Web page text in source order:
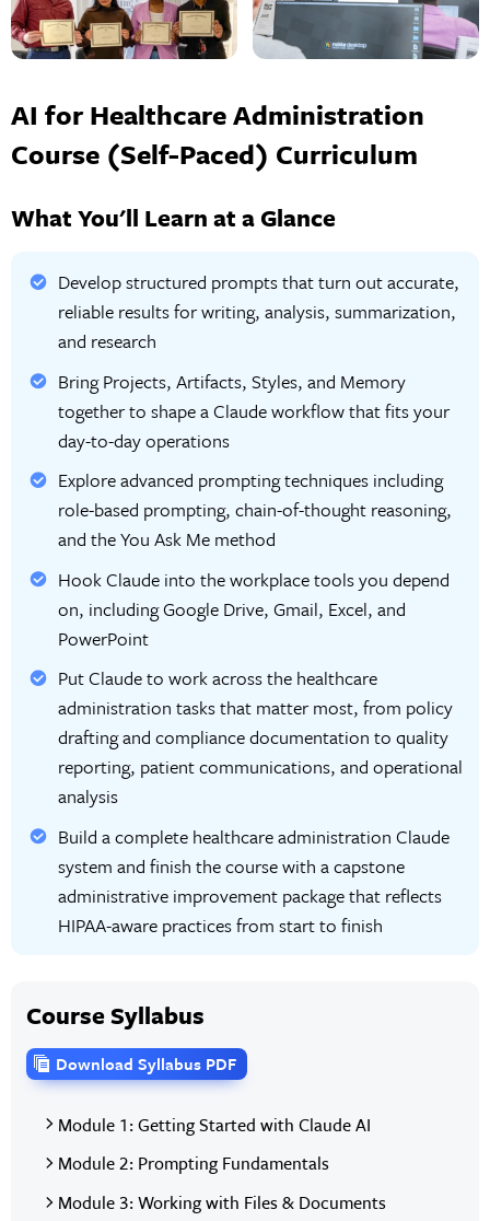
AI for Healthcare Administration
Course (Self-Paced) Curriculum
What You'll Learn at a Glance
Develop structured prompts that turn out accurate,
reliable results for writing, analysis, summarization,
and research
Bring Projects, Artifacts, Styles, and Memory
together to shape a Claude workflow that fits your
day-to-day operations
Explore advanced prompting techniques including
role-based prompting, chain-of-thought reasoning,
and the You Ask Me method
Hook Claude into the workplace tools you depend
on, including Google Drive, Gmail, Excel, and
PowerPoint
Put Claude to work across the healthcare
administration tasks that matter most, from policy
drafting and compliance documentation to quality
reporting, patient communications, and operational
analysis
Build a complete healthcare administration Claude
system and finish the course with a capstone
administrative improvement package that reflects
HIPAA-aware practices from start to finish
Course Syllabus
Download Syllabus PDF
Module 1: Getting Started with Claude AI
Module 2: Prompting Fundamentals
Module 3: Working with Files & Documents